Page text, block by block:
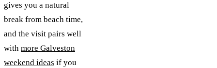
gives you a natural
break from beach time,
and the visit pairs well
with more Galveston
weekend ideas if you